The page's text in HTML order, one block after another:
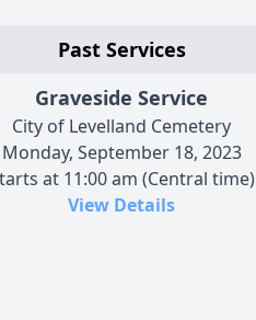
Past Services
Graveside Service
City of Levelland Cemetery
Monday, September 18, 2023
at 11:00 am (Central time)
View Details